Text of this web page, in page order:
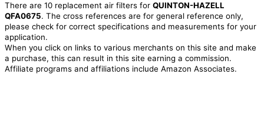
There are 10 replacement air filters for QUINTON-HAZELL
QFA0675. The cross references are for general reference only,
please check for correct specifications and measurements for your
application.
When you click on links to various merchants on this site and make
a purchase, this can result in this site earning a commission.
Affiliate programs and affiliations include Amazon Associates.